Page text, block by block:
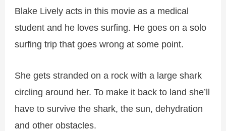
Blake Lively acts in this movie as a medical
student and he loves surfing. He goes on a solo
surfing trip that goes wrong at some point.
She gets stranded on a rock with a large shark
circling around her. To make it back to land she’ll
have to survive the shark, the sun, dehydration
and other obstacles.